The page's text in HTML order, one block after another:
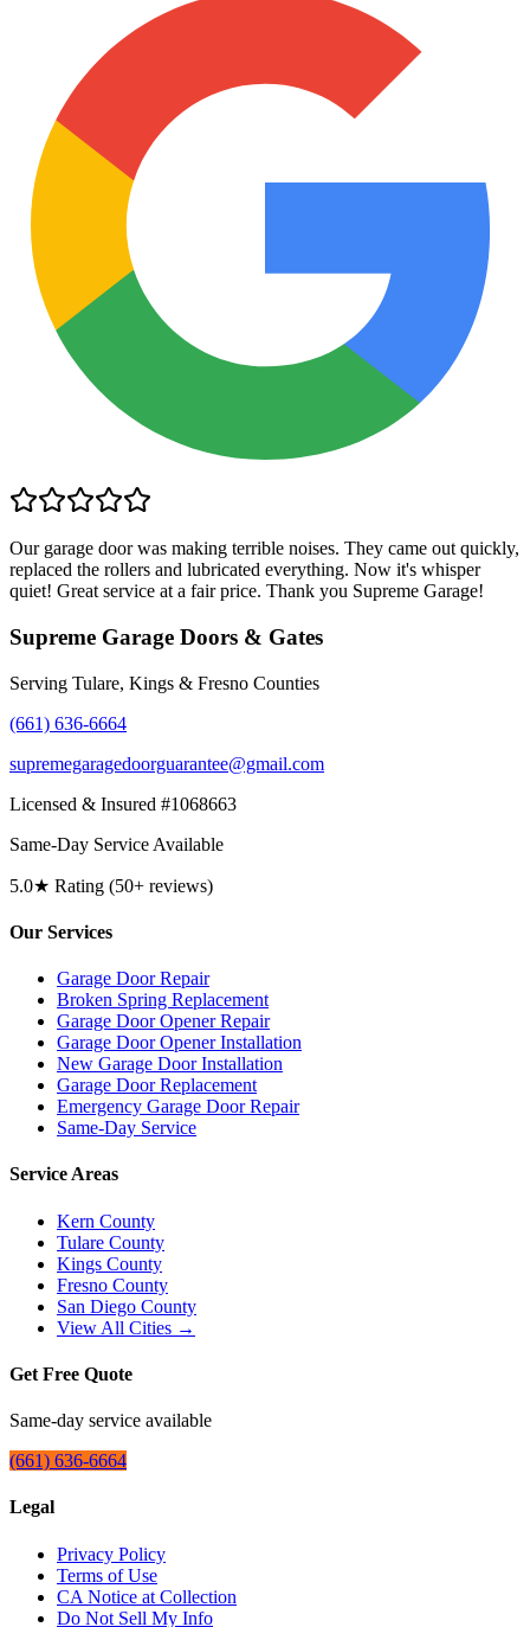
Our garage door was making terrible noises. They came out quickly,
replaced the rollers and lubricated everything. Now it's whisper
quiet! Great service at a fair price. Thank you Supreme Garage!
Supreme Garage Doors & Gates
Serving Tulare, Kings & Fresno Counties
(661) 636-6664
supremegaragedoorguarantee@gmail.com
Licensed & Insured #1068663
Same-Day Service Available
5.0★ Rating (50+ reviews)
Our Services
Garage Door Repair
Broken Spring Replacement
Garage Door Opener Repair
Garage Door Opener Installation
New Garage Door Installation
Garage Door Replacement
Emergency Garage Door Repair
Same-Day Service
Service Areas
Kern County
Tulare County
Kings County
Fresno County
San Diego County
View All Cities →
Get Free Quote
Same-day service available
(661) 636-6664
Legal
Privacy Policy
Terms of Use
CA Notice at Collection
Do Not Sell My Info